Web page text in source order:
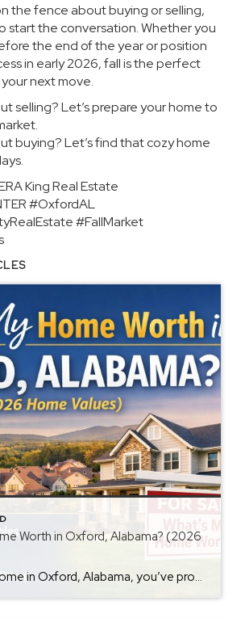
the fence about buying or selling,
start the conversation. Whether you
the end of the year or position
in early 2026, fall is the perfect
next move.
selling? Let’s prepare your home to
buying? Let’s find that cozy home
King Real Estate
#OxfordAL
#FallMarket
Worth in Oxford, Alabama? (2026
If you own a home in Oxford, Alabama, you’ve probably wondered at some point: What is my home worth right now? Home values have changed significantly over the past few years, and many homeowners are surprised by how much equity they’ve built. Whether you’re thinking about selling soon or just curious about your property value, […]